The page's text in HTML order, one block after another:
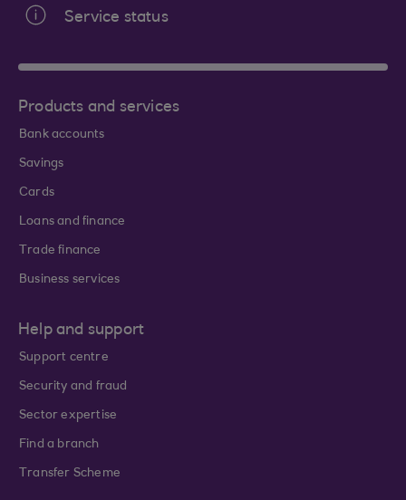
Service status
Products and services
Bank accounts
Savings
Cards
Loans and finance
Trade finance
Business services
Help and support
Support centre
Security and fraud
Sector expertise
Find a branch
Transfer Scheme